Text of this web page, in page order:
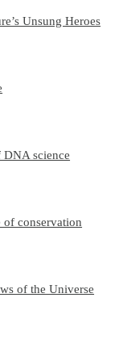
Unsung Heroes
DNA science
of conservation
of the Universe